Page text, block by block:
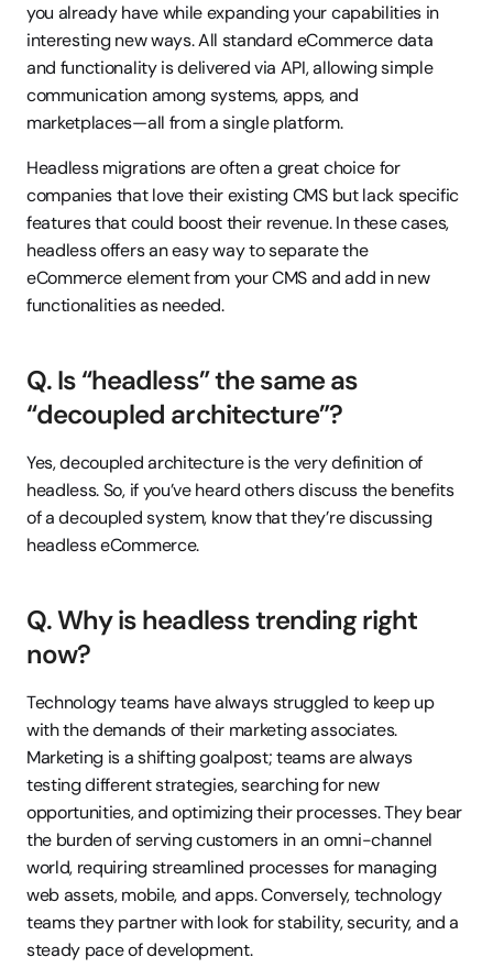
you already have while expanding your capabilities in
interesting new ways. All standard eCommerce data
and functionality is delivered via API, allowing simple
communication among systems, apps, and
marketplaces—all from a single platform.
Headless migrations are often a great choice for
companies that love their existing CMS but lack specific
features that could boost their revenue. In these cases,
headless offers an easy way to separate the
eCommerce element from your CMS and add in new
functionalities as needed.
Q. Is “headless” the same as
“decoupled architecture”?
Yes, decoupled architecture is the very definition of
headless. So, if you’ve heard others discuss the benefits
of a decoupled system, know that they’re discussing
headless eCommerce.
Q. Why is headless trending right
now?
Technology teams have always struggled to keep up
with the demands of their marketing associates.
Marketing is a shifting goalpost; teams are always
testing different strategies, searching for new
opportunities, and optimizing their processes. They bear
the burden of serving customers in an omni-channel
world, requiring streamlined processes for managing
web assets, mobile, and apps. Conversely, technology
teams they partner with look for stability, security, and a
steady pace of development.